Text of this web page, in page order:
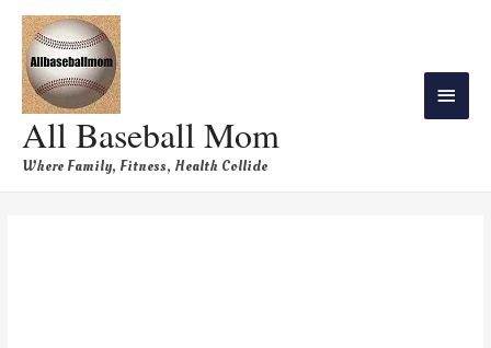
All Baseball Mom
Where Family, Fitness, Health Collide